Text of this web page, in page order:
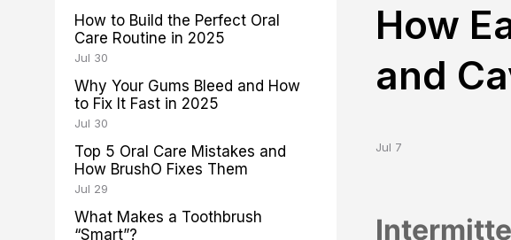
How to Build the Perfect Oral
Care Routine in 2025
Jul 30
Why Your Gums Bleed and How
to Fix It Fast in 2025
Jul 30
Top 5 Oral Care Mistakes and
How BrushO Fixes Them
Jul 29
What Makes a Toothbrush
“Smart”?
How
and
Jul 7